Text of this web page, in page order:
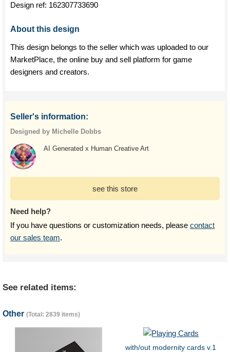
Design ref: 162307733690
About this design
This design belongs to the seller which was uploaded to our
MarketPlace, the online buy and sell platform for game
designers and creators.
Seller's information:
Designed by Michelle Dobbs
AI Generated x Human Creative Art
see this store
Need help?
If you have questions or customization needs, please contact
our sales team.
See related items:
Other (Total: 2839 items)
with/out modernity cards v.1